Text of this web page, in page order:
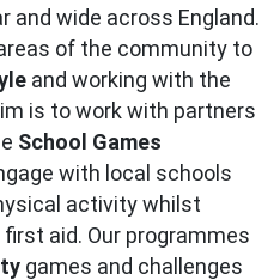
and wide across England.
of the community to
and working with the
is to work with partners
School Games
with local schools
activity whilst
aid. Our programmes
games and challenges